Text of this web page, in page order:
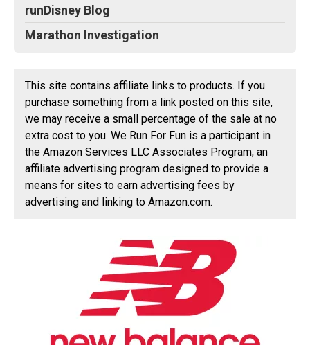
runDisney Blog
Marathon Investigation
This site contains affiliate links to products. If you
purchase something from a link posted on this site,
we may receive a small percentage of the sale at no
extra cost to you. We Run For Fun is a participant in
the Amazon Services LLC Associates Program, an
affiliate advertising program designed to provide a
means for sites to earn advertising fees by
advertising and linking to Amazon.com.